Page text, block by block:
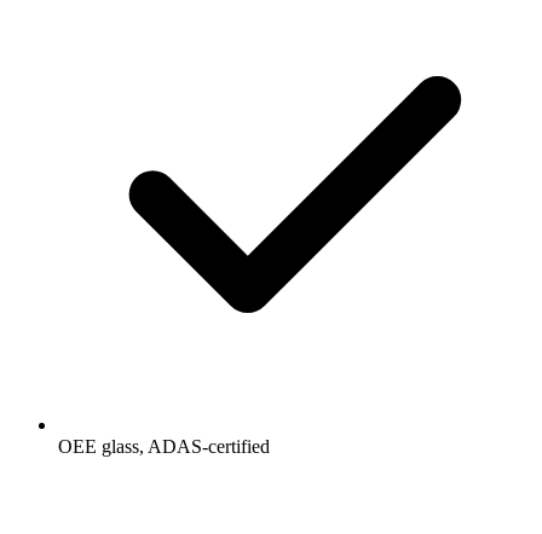
OEE glass, ADAS-certified